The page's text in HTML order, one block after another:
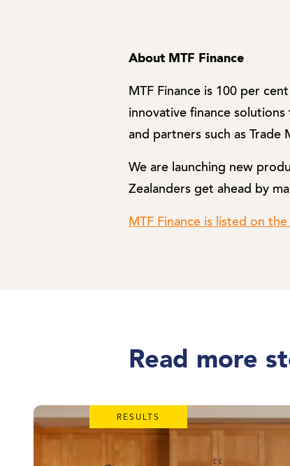
About MTF Finance
MTF Finance is 100 per
innovative finance
and partners such as Trade
We are launching new
Zealanders get ahead by
MTF Finance is listed on
Read more
RESULTS